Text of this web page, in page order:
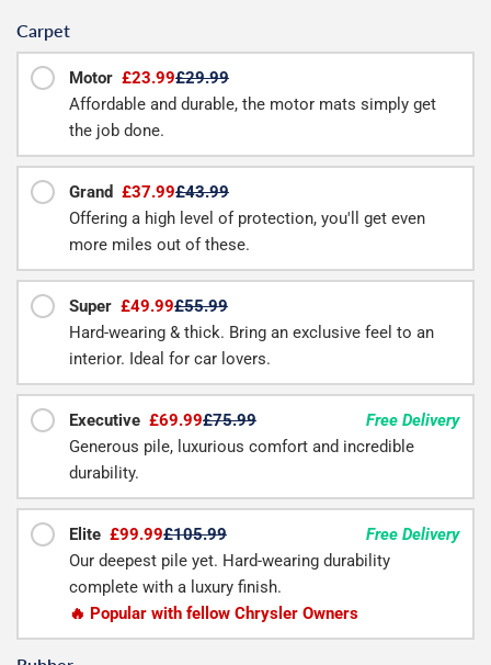
Carpet
Motor £23.99£29.99
Affordable and durable, the motor mats simply get
the job done.
Grand £37.99£43.99
Offering a high level of protection, you'll get even
more miles out of these.
Super £49.99£55.99
Hard-wearing & thick. Bring an exclusive feel to an
interior. Ideal for car lovers.
Executive £69.99£75.99
Free Delivery
Generous pile, luxurious comfort and incredible
durability.
Elite £99.99£105.99
Free Delivery
Our deepest pile yet. Hard-wearing durability
complete with a luxury finish.
🔥 Popular with fellow Chrysler Owners